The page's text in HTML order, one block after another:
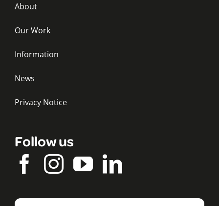
About
Our Work
Information
News
Privacy Notice
Follow us